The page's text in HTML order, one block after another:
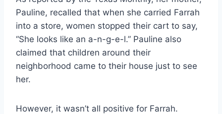
Pauline, recalled that when she carried Farrah
into a store, women stopped their cart to say,
“She looks like an a-n-g-e-l.” Pauline also
claimed that children around their
neighborhood came to their house just to see
her.
However, it wasn’t all positive for Farrah.